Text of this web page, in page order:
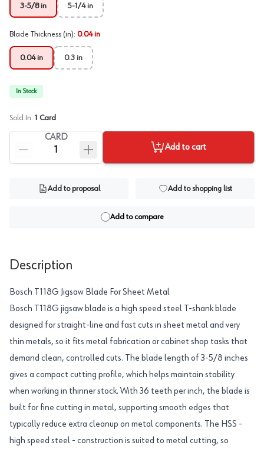
3-5/8 in 5-1/4 in
Blade Thickness (in): 0.04 in
0.04 in 0.3 in
In Stock
Sold In: 1 Card
CARD
Add to cart
Add to proposal Add to shopping list
Add to compare
Description
Bosch T118G Jigsaw Blade For Sheet Metal
Bosch T118G jigsaw blade is a high speed steel T-shank blade
designed for straight-line and fast cuts in sheet metal and very
thin metals, so it fits metal fabrication or cabinet shop tasks that
demand clean, controlled cuts. The blade length of 3-5/8 inches
gives a compact cutting profile, which helps maintain stability
when working in thinner stock. With 36 teeth per inch, the blade is
built for fine cutting in metal, supporting smooth edges that
typically reduce extra cleanup on metal components. The HSS -
high speed steel - construction is suited to metal cutting, so